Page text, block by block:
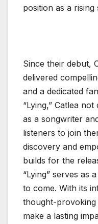
position as a
Since their debut,
delivered
and a dedicated
“Lying,” Catlea
as a songwriter
listeners to join
discovery and
builds for the
“Lying” serves as
to come. With its
thought-provoking
make a lasting